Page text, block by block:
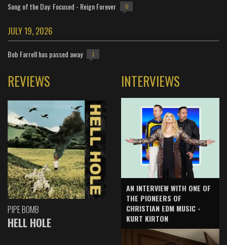
Song of the Day: Focused - Reign Forever 0
JULY 19, 2026
Bob Farrell has passed away 1
REVIEWS
PIPE BOMB
HELL HOLE
INTERVIEWS
AN INTERVIEW WITH ONE OF
THE PIONEERS OF
CHRISTIAN EDM MUSIC -
KURT KIRTON